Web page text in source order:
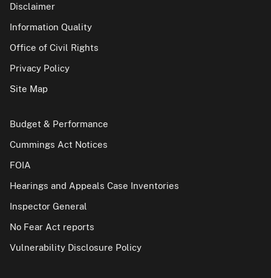
Disclaimer
Information Quality
Office of Civil Rights
Privacy Policy
Site Map
Budget & Performance
Cummings Act Notices
FOIA
Hearings and Appeals Case Inventories
Inspector General
No Fear Act reports
Vulnerability Disclosure Policy